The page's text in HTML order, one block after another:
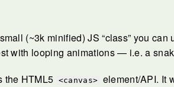
(~3k minified) JS “class” you
with looping animations — i.e. a
the HTML5
<canvas> element/API. It